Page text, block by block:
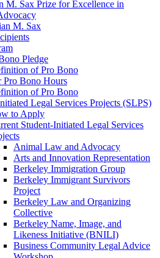
M. Sax Prize for Excellence in
M. Sax
Pledge
of Pro Bono
Pro Bono Hours
of Pro Bono
Legal Services Projects (SLPS)
to Apply
Student-Initiated Legal Services
Animal Law and Advocacy
Arts and Innovation Representation
Berkeley Immigration Group
Berkeley Immigrant Survivors
Project
Berkeley Law and Organizing
Collective
Berkeley Name, Image, and
Likeness Initiative (BNILI)
Business Community Legal Advice